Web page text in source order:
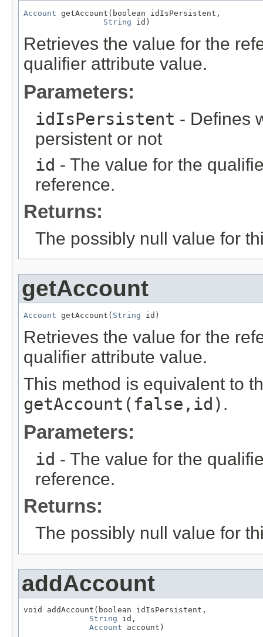
Account getAccount(boolean idIsPersistent,
String id)
Retrieves the value for the
qualifier attribute value.
Parameters:
idIsPersistent - Defines
persistent or not
id - The value for the
reference.
Returns:
The possibly null value for
getAccount
Account getAccount( String id)
Retrieves the value for the
qualifier attribute value.
This method is equivalent to
getAccount(false,id) .
Parameters:
id - The value for the
reference.
Returns:
The possibly null value for
addAccount
void addAccount(boolean idIsPersistent,
String id,
Account account)